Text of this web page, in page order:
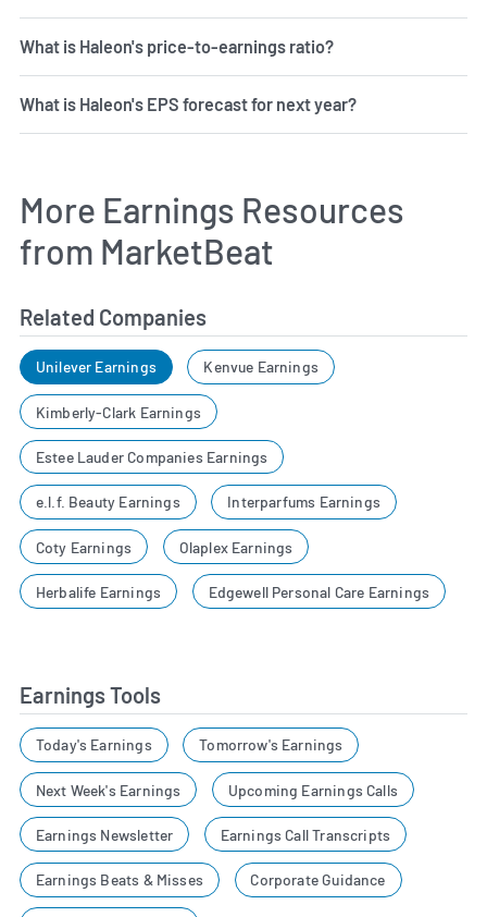
What is Haleon's price-to-earnings ratio?
What is Haleon's EPS forecast for next year?
More Earnings Resources
from MarketBeat
Related Companies
Unilever Earnings Kenvue Earnings
Kimberly-Clark Earnings
Estee Lauder Companies Earnings
e.l.f. Beauty Earnings Interparfums Earnings
Coty Earnings Olaplex Earnings
Herbalife Earnings Edgewell Personal Care Earnings
Earnings Tools
Today's Earnings Tomorrow's Earnings
Next Week's Earnings Upcoming Earnings Calls
Earnings Newsletter Earnings Call Transcripts
Earnings Beats & Misses Corporate Guidance